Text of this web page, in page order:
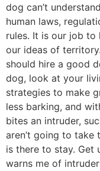
dog can’t
human laws,
rules. It is our job
our ideas of
should hire a good
dog, look at your
strategies to make
less barking, and
bites an intruder,
aren’t going to
is there to stay. Get
warns me of